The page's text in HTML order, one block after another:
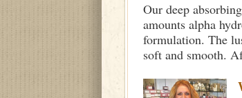
Our deep
amounts alpha
formulation. The
soft and smooth.